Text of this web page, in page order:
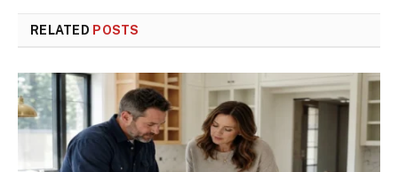
RELATED POSTS